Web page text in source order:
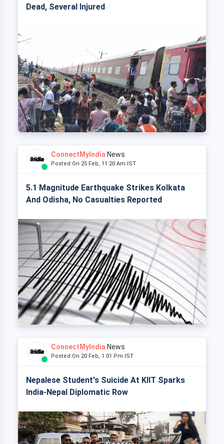
Dead, Several Injured
ConnectMyIndia News
Posted On 25 Feb, 11:20 Am IST
5.1 Magnitude Earthquake Strikes Kolkata
And Odisha, No Casualties Reported
ConnectMyIndia News
Posted On 20 Feb, 1:01 Pm IST
Nepalese Student's Suicide At KIIT Sparks
India-Nepal Diplomatic Row